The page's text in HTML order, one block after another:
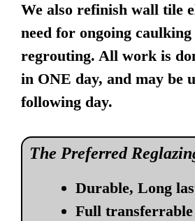
We also refinish wall tile
need for ongoing caulking
regrouting. All work is
in ONE day, and may be
following day.
The Preferred
Durable, Long
Full